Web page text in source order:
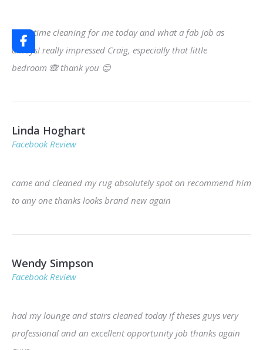
third time cleaning for me today and what a fab job as
always! really impressed Craig, especially that little
bedroom 🙈thank you 😊
Linda Hoghart
Facebook Review
came and cleaned my rug absolutely spot on recommend him
to any one thanks looks brand new again
Wendy Simpson
Facebook Review
had my lounge and stairs cleaned today if theses guys very
professional and an excellent opportunity job thanks again